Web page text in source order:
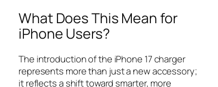
What Does This Mean for
iPhone Users?
The introduction of the iPhone 17 charger
represents more than just a new accessory;
it reflects a shift toward smarter, more